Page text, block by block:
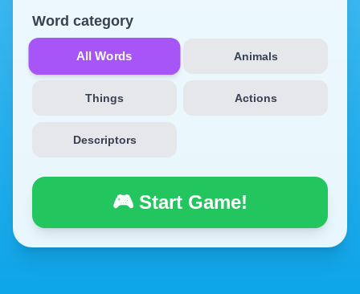
Word category
All Words Animals
Things Actions
Descriptors
🎮 Start Game!